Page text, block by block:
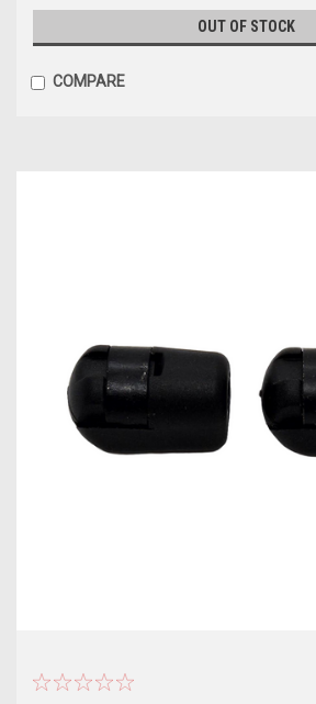
OUT OF STOCK
COMPARE